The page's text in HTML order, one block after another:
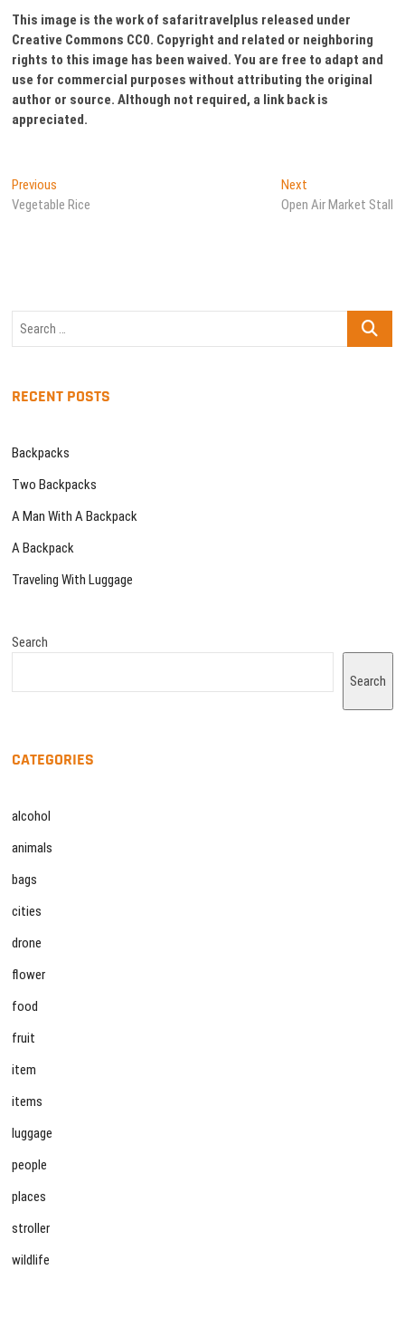
This image is the work of safaritravelplus released under
Creative Commons CC0. Copyright and related or neighboring
rights to this image has been waived. You are free to adapt and
use for commercial purposes without attributing the original
author or source. Although not required, a link back is
appreciated.
Post
navigation
Previous
post:
Vegetable Rice
NextNext
post:
Open Air Market Stall
Search
RECENT POSTS
Backpacks
Two Backpacks
A Man With A Backpack
A Backpack
Traveling With Luggage
Search
Search
CATEGORIES
alcohol
animals
bags
cities
drone
flower
food
fruit
item
items
luggage
people
places
stroller
wildlife